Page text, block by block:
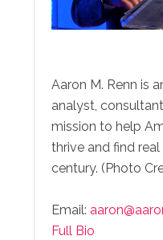
Aaron M. Renn is
analyst,
mission to help
thrive and find
century. (Photo
Email:
Full Bio